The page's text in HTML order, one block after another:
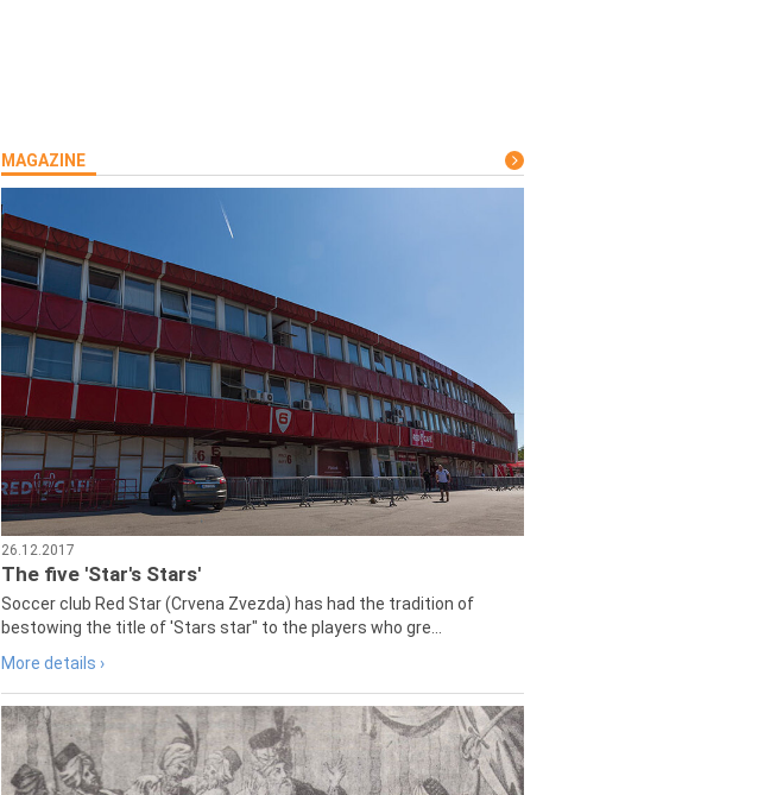
MAGAZINE
26.12.2017
The five 'Star's Stars'
Soccer club Red Star (Crvena Zvezda) has had the tradition of
bestowing the title of 'Stars star" to the players who gre...
More details ›